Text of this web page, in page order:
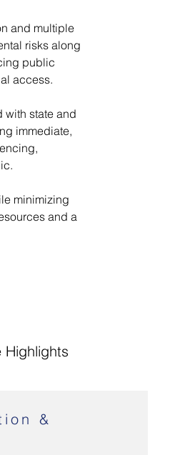
and multiple
risks along
public
access.
with state and
immediate,
minimizing
and a
Highlights
&